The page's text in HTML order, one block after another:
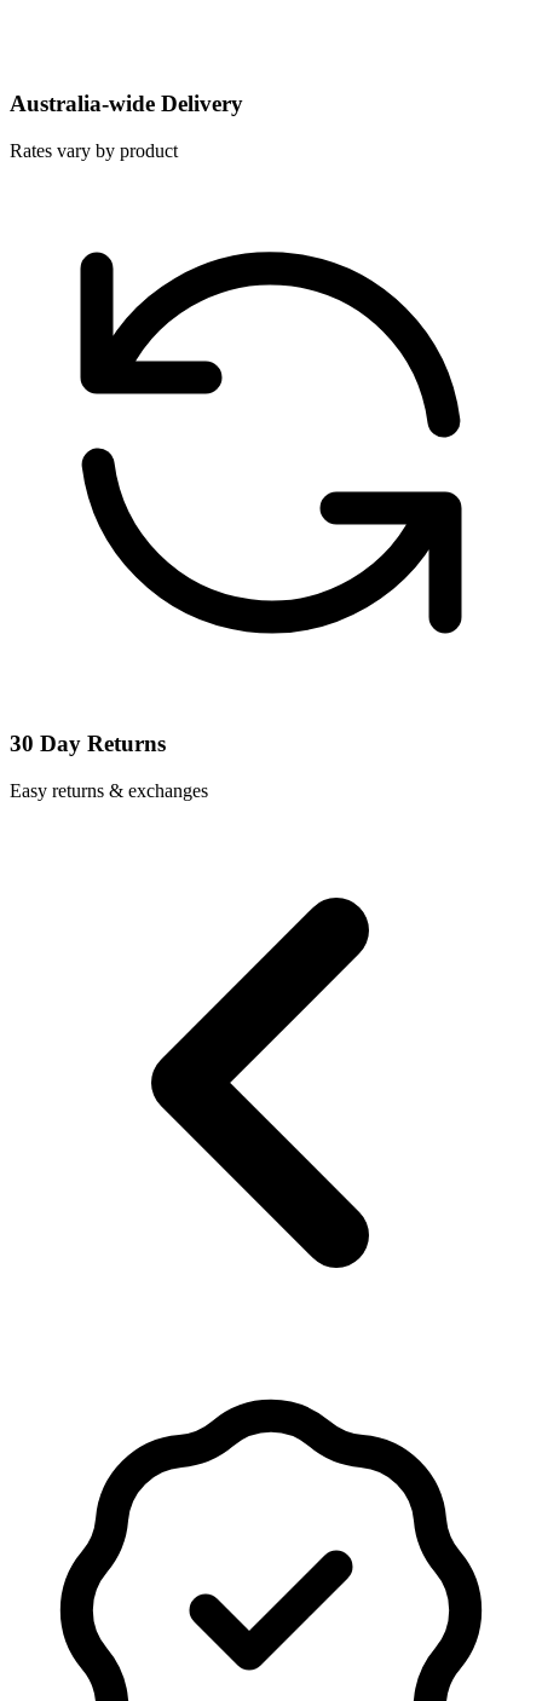
Australia-wide Delivery
Rates vary by product
30 Day Returns
Easy returns & exchanges